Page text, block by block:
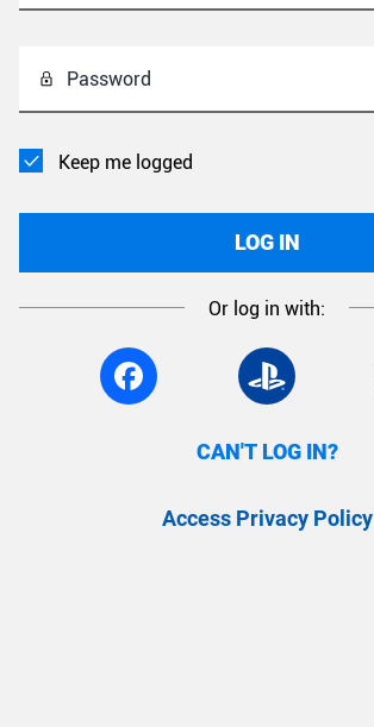
Password
Keep me logged
LOG IN
Or log in with:
CAN'T LOG IN?
Access Privacy Policy